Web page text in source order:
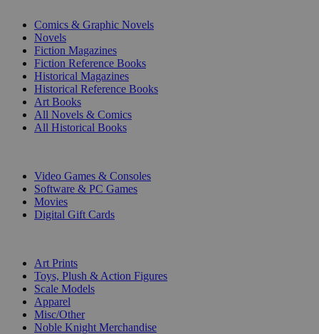
Comics & Graphic Novels
Novels
Fiction Magazines
Fiction Reference Books
Historical Magazines
Historical Reference Books
Art Books
All Novels & Comics
All Historical Books
Video Games & Consoles
Software & PC Games
Movies
Digital Gift Cards
Art Prints
Toys, Plush & Action Figures
Scale Models
Apparel
Misc/Other
Noble Knight Merchandise